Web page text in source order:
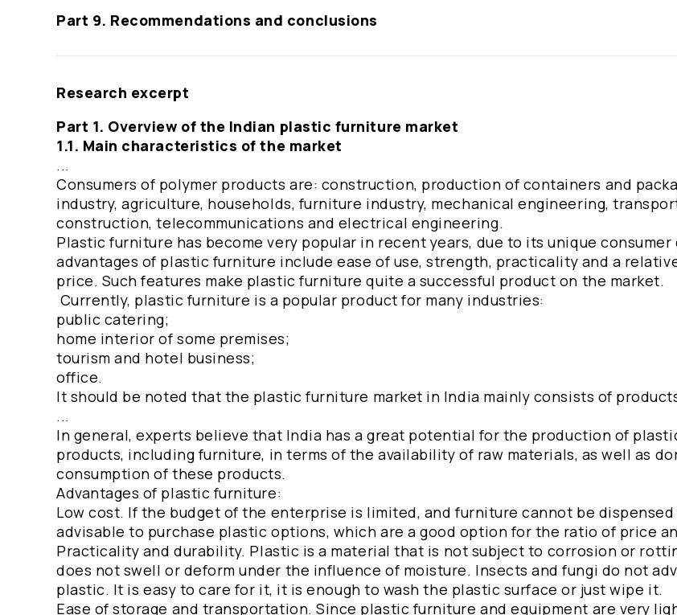
Part 9. Recommendations and conclusions
Research excerpt
Part 1. Overview of the Indian plastic furniture market
1.1. Main characteristics of the market
...
Consumers of polymer products are: construction, production of containers and
industry, agriculture, households, furniture industry, mechanical engineering,
construction, telecommunications and electrical engineering.
Plastic furniture has become very popular in recent years, due to its unique
advantages of plastic furniture include ease of use, strength, practicality and a
price. Such features make plastic furniture quite a successful product on the market.
Currently, plastic furniture is a popular product for many industries:
public catering;
home interior of some premises;
tourism and hotel business;
office.
It should be noted that the plastic furniture market in India mainly consists of
...
In general, experts believe that India has a great potential for the production of
products, including furniture, in terms of the availability of raw materials, as well as
consumption of these products.
Advantages of plastic furniture:
Low cost. If the budget of the enterprise is limited, and furniture cannot be
advisable to purchase plastic options, which are a good option for the ratio of price
Practicality and durability. Plastic is a material that is not subject to corrosion or
does not swell or deform under the influence of moisture. Insects and fungi do not
plastic. It is easy to care for it, it is enough to wash the plastic surface or just wipe it.
Ease of storage and transportation. Since plastic furniture and equipment are very